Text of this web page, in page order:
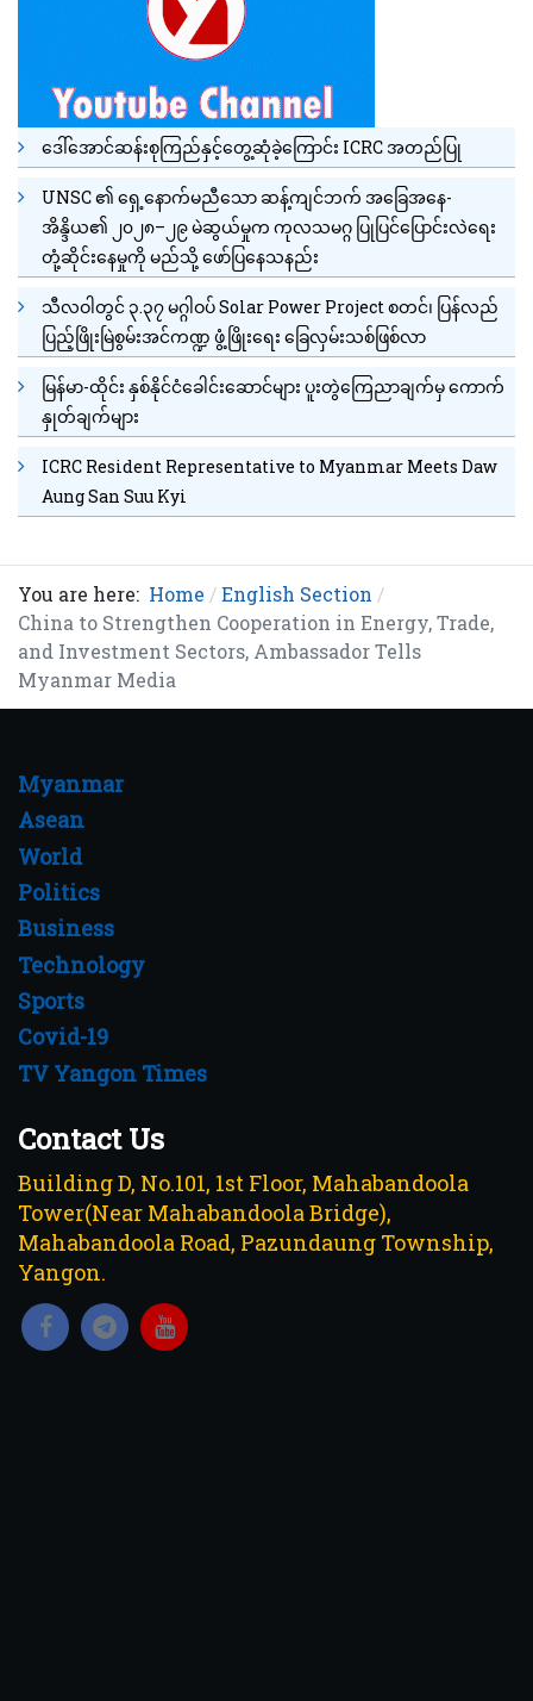
ဒေါ်အောင်ဆန်းစုကြည်နှင့်တွေ့ဆုံခဲ့ကြောင်း ICRC အတည်ပြု
UNSC ၏ ရှေ့နောက်မညီသော ဆန့်ကျင်ဘက် အခြေအနေ-
အိန္ဒိယ၏ ၂၀၂၈–၂၉ မဲဆွယ်မှုက ကုလသမဂ္ဂ ပြုပြင်ပြောင်းလဲရေး
တုံ့ဆိုင်းနေမှုကို မည်သို့ ဖော်ပြနေသနည်း
သီလဝါတွင် ၃.၃၇ မဂ္ဂါဝပ် Solar Power Project စတင်၊ ပြန်လည်
ပြည့်ဖြိုးမြဲစွမ်းအင်ကဏ္ဍ ဖွံ့ဖြိုးရေး ခြေလှမ်းသစ်ဖြစ်လာ
မြန်မာ-ထိုင်း နှစ်နိုင်ငံခေါင်းဆောင်များ ပူးတွဲကြေညာချက်မှ ကောက်
နှုတ်ချက်များ
ICRC Resident Representative to Myanmar Meets Daw
Aung San Suu Kyi
You are here: Home
English Section
China to Strengthen Cooperation in Energy, Trade,
and Investment Sectors, Ambassador Tells
Myanmar Media
Myanmar
Asean
World
Politics
Business
Technology
Sports
Covid-19
TV Yangon Times
Contact Us
Building D, No.101, 1st Floor, Mahabandoola
Tower(Near Mahabandoola Bridge),
Mahabandoola Road, Pazundaung Township,
Yangon.